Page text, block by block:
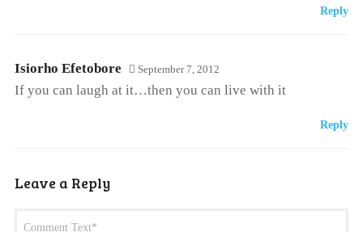
Reply
Isiorho Efetobore September 7, 2012
If you can laugh at it…then you can live with it
Reply
Leave a Reply